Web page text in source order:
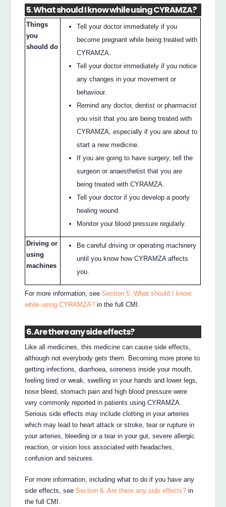
5. What should I know while using CYRAMZA?
Things
you
should do
Tell your doctor immediately if you
become pregnant while being treated with
CYRAMZA.
Tell your doctor immediately if you notice
any changes in your movement or
behaviour.
Remind any doctor, dentist or pharmacist
you visit that you are being treated with
CYRAMZA, especially if you are about to
start a new medicine.
If you are going to have surgery, tell the
surgeon or anaesthetist that you are
being treated with CYRAMZA.
Tell your doctor if you develop a poorly
healing wound.
Monitor your blood pressure regularly.
Driving or
using
machines
Be careful driving or operating machinery
until you know how CYRAMZA affects
you.
For more information, seeSection 5. What should I know
while using CYRAMZA? in the full CMI.
6. Are there any side effects?
Like all medicines, this medicine can cause side effects,
although not everybody gets them. Becoming more prone to
getting infections, diarrhoea, soreness inside your mouth,
feeling tired or weak, swelling in your hands and lower legs,
nose bleed, stomach pain and high blood pressure were
very commonly reported in patients using CYRAMZA.
Serious side effects may include clotting in your arteries
which may lead to heart attack or stroke, tear or rupture in
your arteries, bleeding or a tear in your gut, severe allergic
reaction, or vision loss associated with headaches,
confusion and seizures.
For more information, including what to do if you have any
side effects, seeSection 6. Are there any side effects? in
the full CMI.